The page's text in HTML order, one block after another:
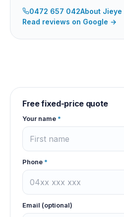
0472 657 042About Jieye
Read reviews on Google →
Free fixed-price quote
Your name *
Phone *
Email (optional)